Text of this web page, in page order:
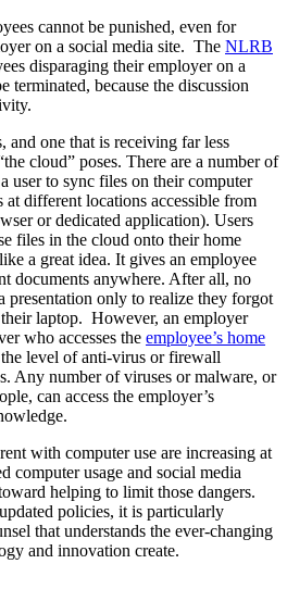
cannot be punished, even for
on a social media site. The NLRB
disparaging their employer on a
terminated, because the discussion
and one that is receiving far less
cloud” poses. There are a number of
user to sync files on their computer
at different locations accessible from
or dedicated application). Users
files in the cloud onto their home
a great idea. It gives an employee
documents anywhere. After all, no
only to realize they forgot
laptop. However, an employer
who accesses the employee’s home
level of anti-virus or firewall
Any number of viruses or malware, or
can access the employer’s
with computer use are increasing at
computer usage and social media
helping to limit those dangers.
policies, it is particularly
that understands the ever-changing
and innovation create.